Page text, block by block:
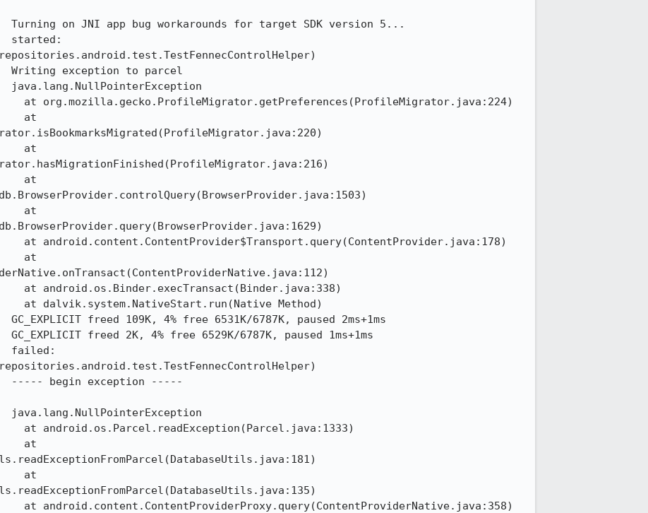
on JNI app bug workarounds for target SDK version 5...
started:
Writing exception to parcel
freed 109K, 4% free 6531K/6787K, paused 2ms+1ms
freed 2K, 4% free 6529K/6787K, paused 1ms+1ms
failed:
----- begin exception -----